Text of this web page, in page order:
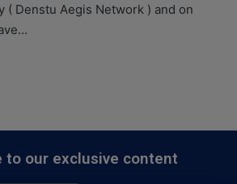
( Denstu Aegis Network ) and on
to our exclusive content